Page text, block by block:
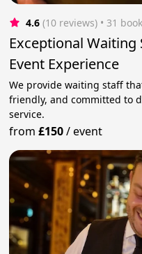
4.6 (10 reviews) • 31
Exceptional
Event Experience
We provide waiting staff
friendly, and committed to
service.
from£150/event